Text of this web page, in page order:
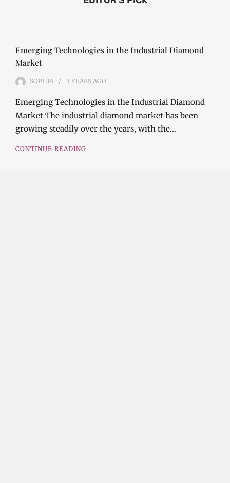
Emerging Technologies in the Industrial Diamond
Market
SOPHIA 3 YEARS AGO
Emerging Technologies in the Industrial Diamond
Market The industrial diamond market has been
growing steadily over the years, with the…
CONTINUE READING